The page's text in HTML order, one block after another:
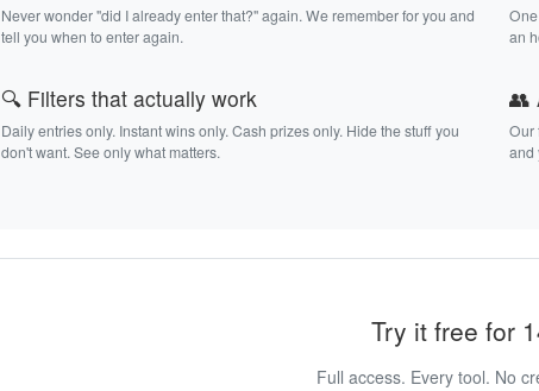
Never wonder "did I already enter that?" again. We remember for you and
tell you when to enter again.
an
🔍 Filters that actually work
Daily entries only. Instant wins only. Cash prizes only. Hide the stuff you
don't want. See only what matters.
👥
Our
and
Try it free for
Full access. Every tool. No